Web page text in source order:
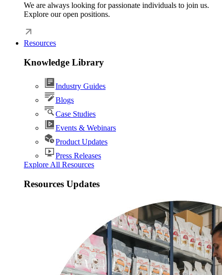
We are always looking for passionate individuals to join us.
Explore our open positions.
Resources
Knowledge Library
Industry Guides
Blogs
Case Studies
Events & Webinars
Product Updates
Press Releases
Explore All Resources
Resources Updates